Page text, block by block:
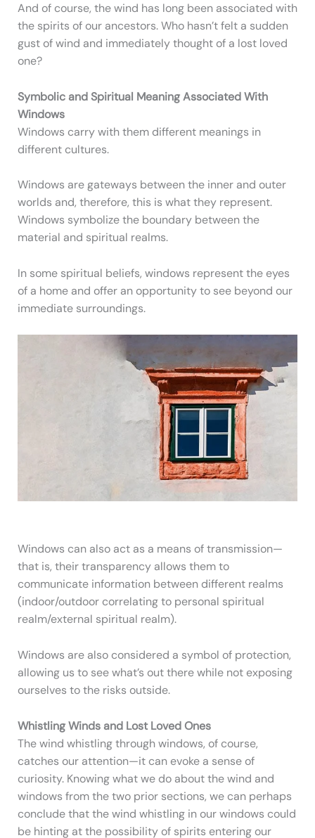
And of course, the wind has long been associated with
the spirits of our ancestors. Who hasn’t felt a sudden
gust of wind and immediately thought of a lost loved
one?
Symbolic and Spiritual Meaning Associated With
Windows
Windows carry with them different meanings in
different cultures.
Windows are gateways between the inner and outer
worlds and, therefore, this is what they represent.
Windows symbolize the boundary between the
material and spiritual realms.
In some spiritual beliefs, windows represent the eyes
of a home and offer an opportunity to see beyond our
immediate surroundings.
Windows can also act as a means of transmission—
that is, their transparency allows them to
communicate information between different realms
(indoor/outdoor correlating to personal spiritual
realm/external spiritual realm).
Windows are also considered a symbol of protection,
allowing us to see what’s out there while not exposing
ourselves to the risks outside.
Whistling Winds and Lost Loved Ones
The wind whistling through windows, of course,
catches our attention—it can evoke a sense of
curiosity. Knowing what we do about the wind and
windows from the two prior sections, we can perhaps
conclude that the wind whistling in our windows could
be hinting at the possibility of spirits entering our